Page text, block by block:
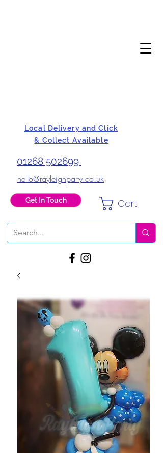
Local Delivery and Click
& Collect Available
01268 502699
hello@rayleighparty.co.uk
Get In Touch Cart